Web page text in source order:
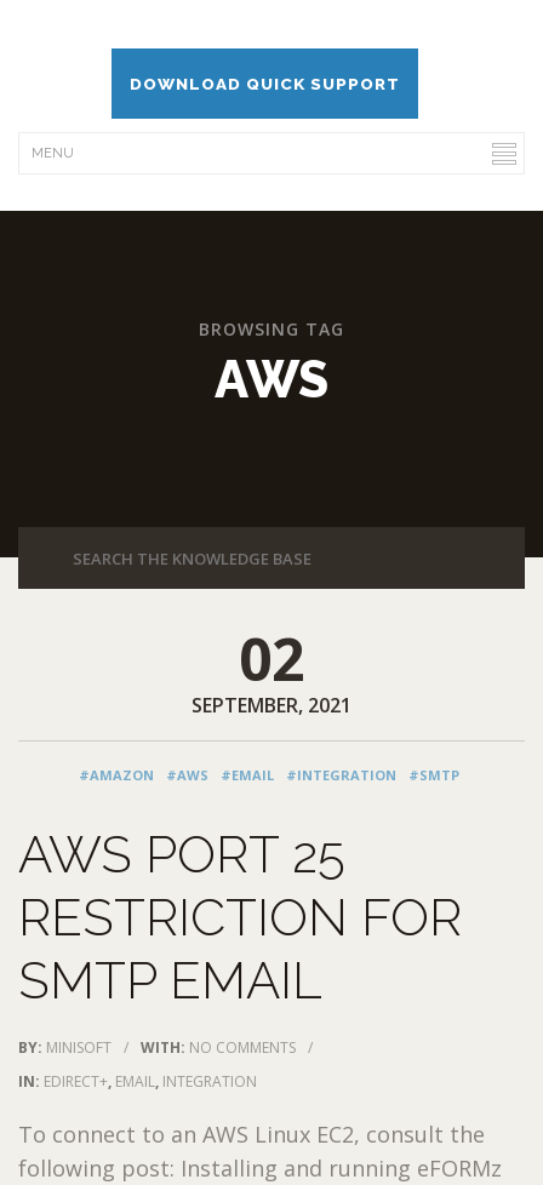
DOWNLOAD QUICK SUPPORT
BROWSING TAG
AWS
02
SEPTEMBER, 2021
#AMAZON #AWS #EMAIL #INTEGRATION #SMTP
AWS PORT 25
RESTRICTION FOR
SMTP EMAIL
BY: MINISOFT / WITH: NO COMMENTS /
IN: EDIRECT+, EMAIL, INTEGRATION
To connect to an AWS Linux EC2, consult the
following post: Installing and running eFORMz